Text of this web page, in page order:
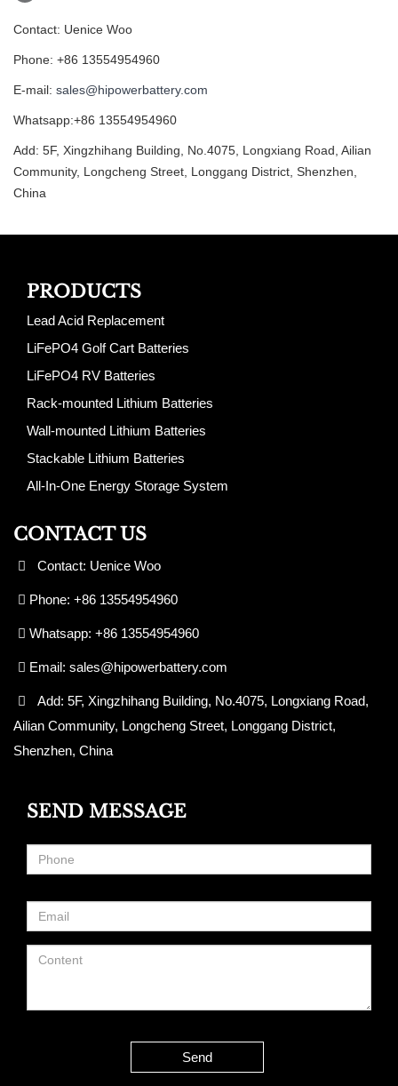
Contact: Uenice Woo
Phone: +86 13554954960
E-mail: sales@hipowerbattery.com
Whatsapp:+86 13554954960
Add: 5F, Xingzhihang Building, No.4075, Longxiang Road, Ailian
Community, Longcheng Street, Longgang District, Shenzhen,
China
PRODUCTS
Lead Acid Replacement
LiFePO4 Golf Cart Batteries
LiFePO4 RV Batteries
Rack-mounted Lithium Batteries
Wall-mounted Lithium Batteries
Stackable Lithium Batteries
All-In-One Energy Storage System
CONTACT US
Contact: Uenice Woo
Phone: +86 13554954960
Whatsapp: +86 13554954960
Email: sales@hipowerbattery.com
Add: 5F, Xingzhihang Building, No.4075, Longxiang Road,
Ailian Community, Longcheng Street, Longgang District,
Shenzhen, China
SEND MESSAGE
Send